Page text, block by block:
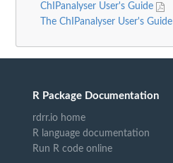
ChIPanalyser User's Guide
The ChIPanalyser User's Guide
R Package Documentation
rdrr.io home
R language documentation
Run R code online